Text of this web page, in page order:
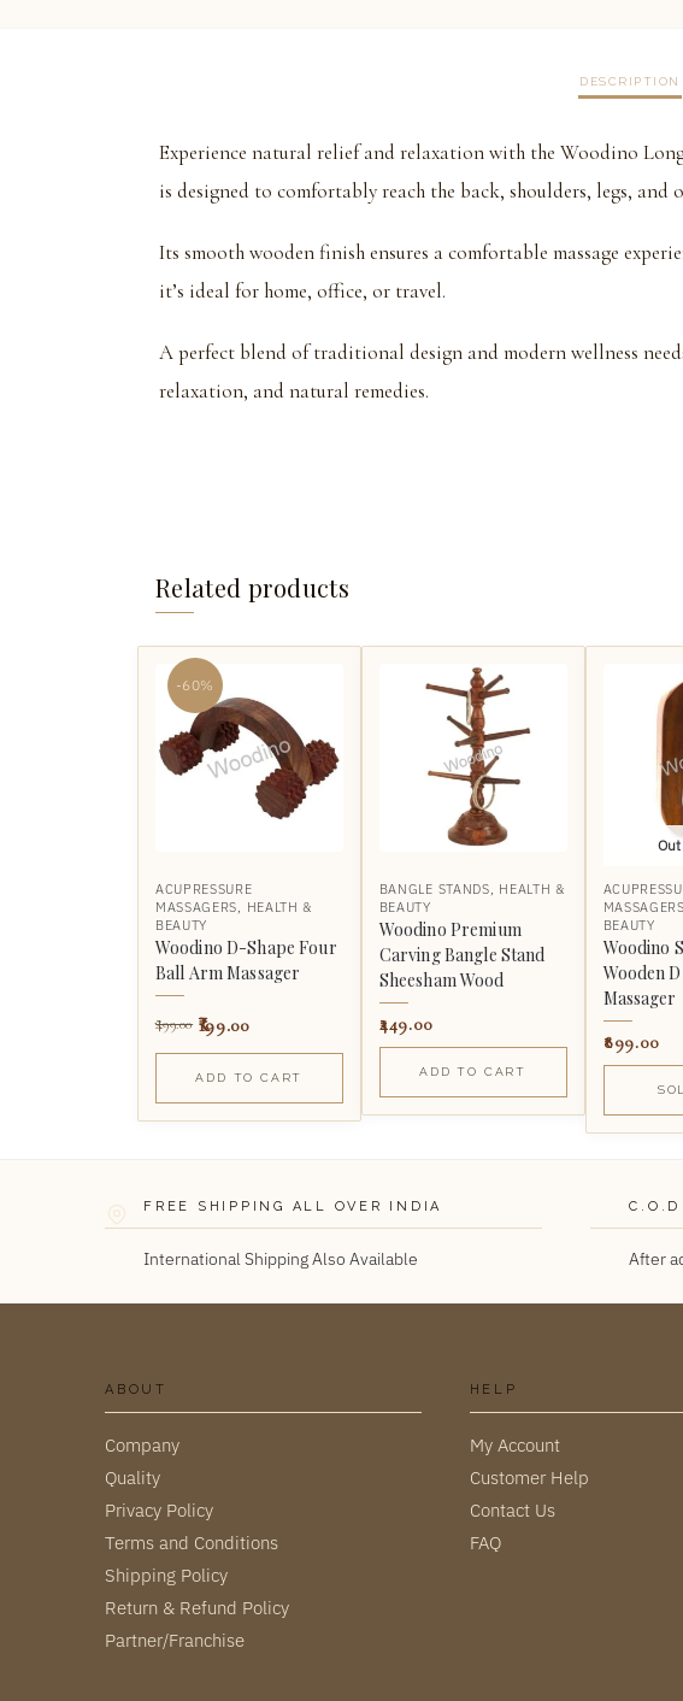
DESCRIPTION
Experience natural relief and relaxation with the Woodino
is designed to comfortably reach the back, shoulders, legs, and
Its smooth wooden finish ensures a comfortable massage
it’s ideal for home, office, or travel.
A perfect blend of traditional design and modern wellness
relaxation, and natural remedies.
Related products
-60%
ACUPRESSURE
MASSAGERS, HEALTH &
BEAUTY
Woodino D-Shape Four
Ball Arm Massager
499.00 199.00
ADD TO CART
BANGLE STANDS, HEALTH &
BEAUTY
Woodino Premium
Carving Bangle Stand
Sheesham Wood
449.00
ADD TO CART
MASSAGERS
BEAUTY
Woodino
Wooden
Massager
899.00
FREE SHIPPING ALL OVER INDIA
International Shipping Also Available
C.O.D
After
ABOUT
Company
Quality
Privacy Policy
Terms and Conditions
Shipping Policy
Return & Refund Policy
Partner/Franchise
HELP
My Account
Customer Help
Contact Us
FAQ